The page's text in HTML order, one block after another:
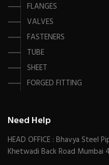
FLANGES
VALVES
FASTENERS
TUBE
SHEET
FORGED FITTING
Need Help
HEAD OFFICE : Bhavya Steel
Khetwadi Back Road Mumbai